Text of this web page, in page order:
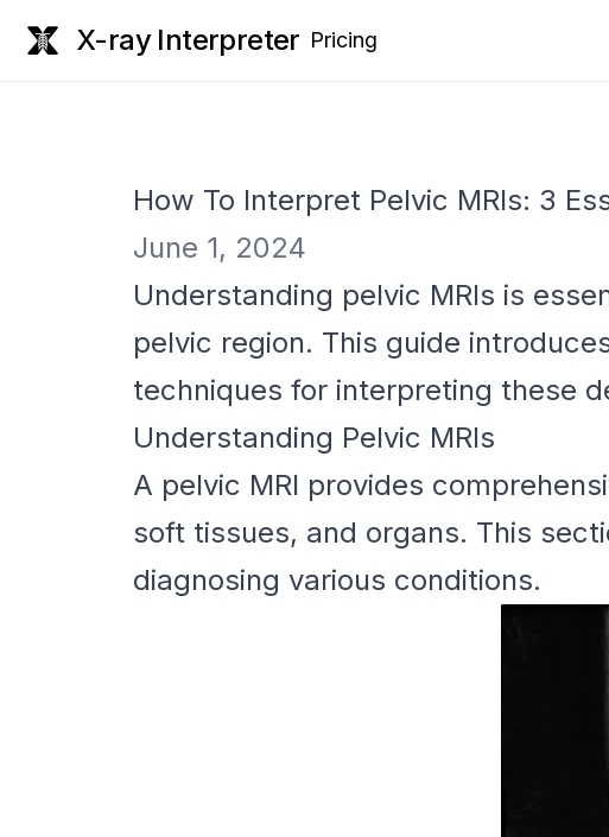
X-ray Interpreter Pricing
How To Interpret Pelvic MRIs: 3
June 1, 2024
Understanding pelvic MRIs is
pelvic region. This guide
techniques for interpreting these
Understanding Pelvic MRIs
A pelvic MRI provides
soft tissues, and organs. This
diagnosing various conditions.